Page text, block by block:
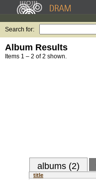
Search for:
Album Results
Items 1 – 2 of 2 shown.
albums (2)
title